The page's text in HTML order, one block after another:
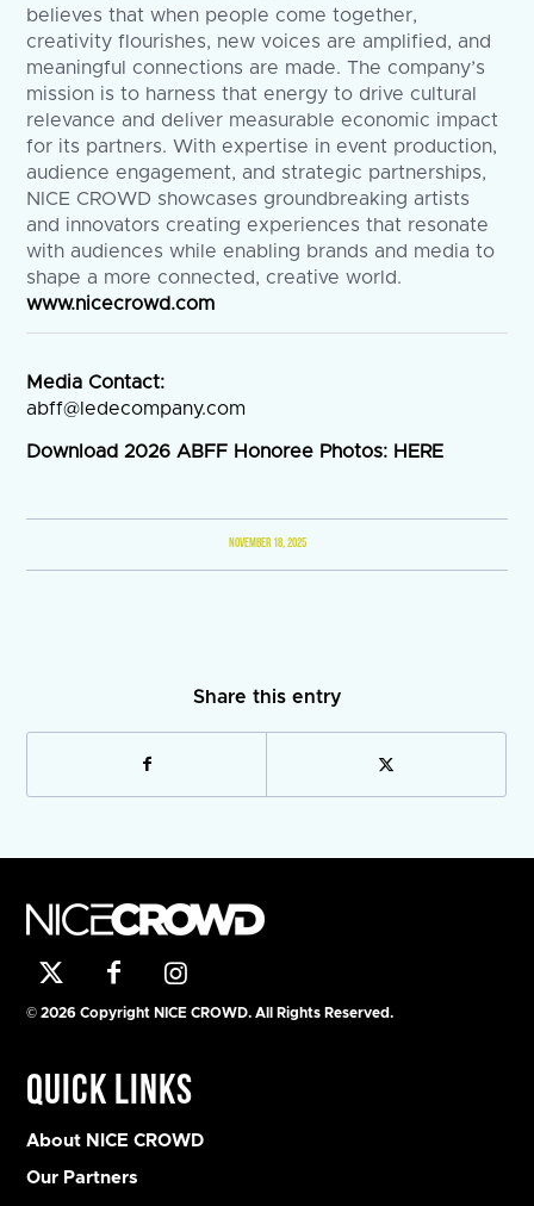
believes that when people come together,
creativity flourishes, new voices are amplified, and
meaningful connections are made. The company’s
mission is to harness that energy to drive cultural
relevance and deliver measurable economic impact
for its partners. With expertise in event production,
audience engagement, and strategic partnerships,
NICE CROWD showcases groundbreaking artists
and innovators creating experiences that resonate
with audiences while enabling brands and media to
shape a more connected, creative world.
www.nicecrowd.com
Media Contact:
abff@ledecompany.com
Download 2026 ABFF Honoree Photos: HERE
NOVEMBER 18, 2025
Share this entry
© 2026 Copyright NICE CROWD. All Rights Reserved.
Quick Links
About NICE CROWD
Our Partners